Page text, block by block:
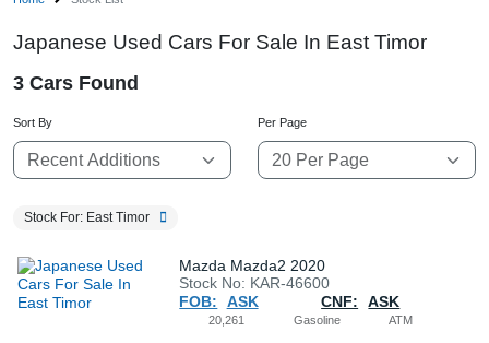
Vehicles
Parts
About
Us
How
Japanese Used Cars For Sale In East Timor
3 Cars Found
Sort By Per Page
Stock For: East Timor
Mazda Mazda2 2020
Stock No: KAR-46600
FOB:
ASK CNF: ASK
20,261 Gasoline ATM